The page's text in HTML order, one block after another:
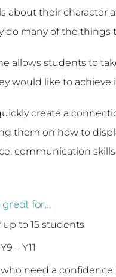
about their character
do many of the things
allows students to
would like to
create a
them on how to
communication
great for…
up to 15 students
– Y11
need a confidence